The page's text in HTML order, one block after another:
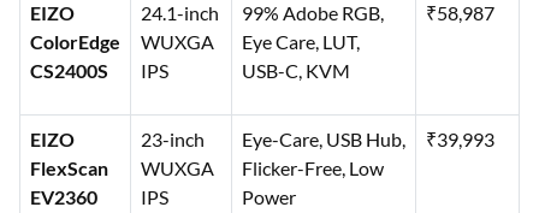
EIZO
ColorEdge
CS2400S
24.1-inch
WUXGA
IPS
99% Adobe RGB,
Eye Care, LUT,
USB-C, KVM
₹58,987
EIZO
FlexScan
EV2360
23-inch
WUXGA
IPS
Eye-Care, USB Hub,
Flicker-Free, Low
Power
₹39,993